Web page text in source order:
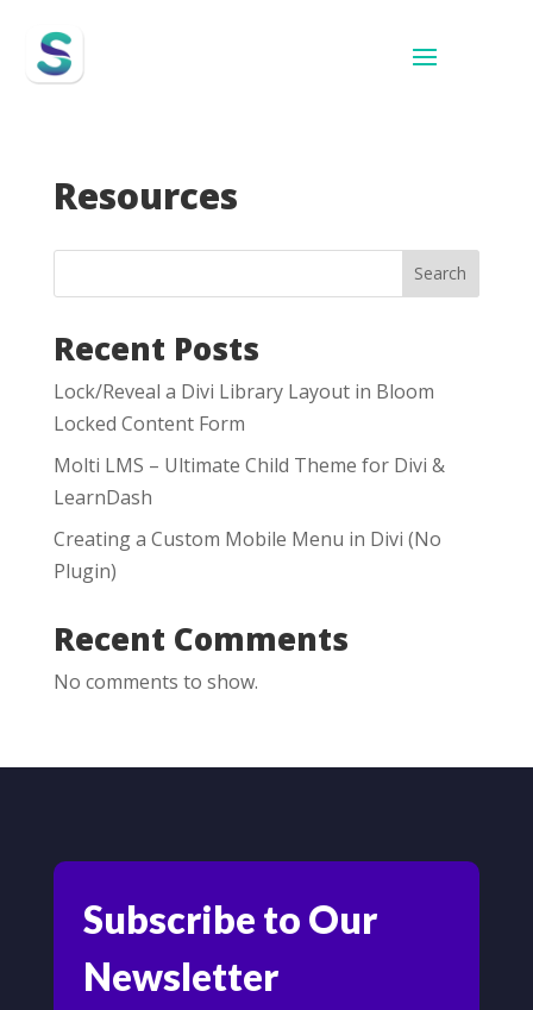
Resources
Search
Recent Posts
Lock/Reveal a Divi Library Layout in Bloom
Locked Content Form
Molti LMS – Ultimate Child Theme for Divi &
LearnDash
Creating a Custom Mobile Menu in Divi (No
Plugin)
Recent Comments
No comments to show.
Subscribe to Our
Newsletter